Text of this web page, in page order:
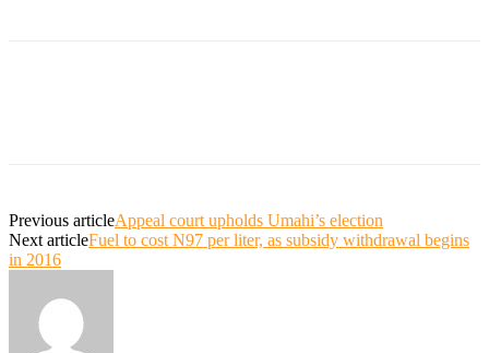
Previous articleAppeal court upholds Umahi’s election
Next articleFuel to cost N97 per liter, as subsidy withdrawal begins
in 2016